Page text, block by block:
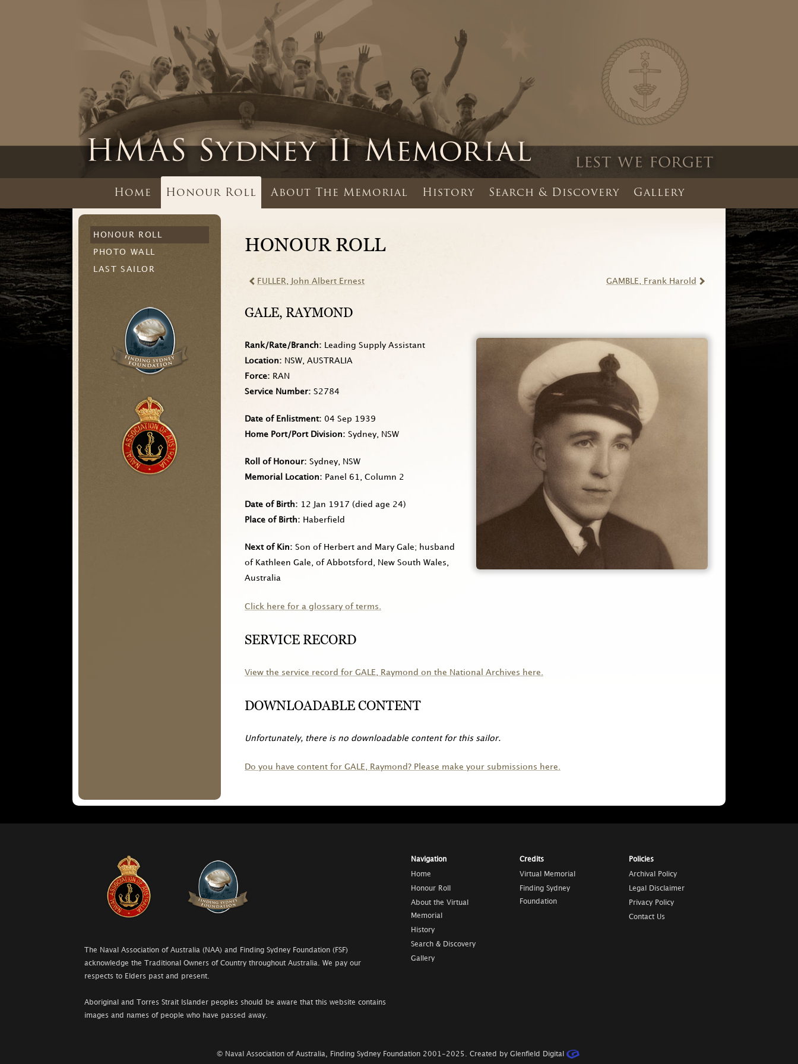
Home Honour Roll About The Memorial History Search & Discovery Gallery
HONOUR ROLL
PHOTO WALL
LAST SAILOR
HONOUR ROLL
FULLER , John Albert Ernest GAMBLE , Frank Harold
GALE, RAYMOND
Rank/Rate/Branch
Leading Supply Assistant
Location
NSW, AUSTRALIA
Force
RAN
Service Number
S2784
Date of Enlistment
04 Sep 1939
Home Port/Port Division
Sydney, NSW
Roll of Honour
Sydney, NSW
Memorial Location
Panel 61, Column 2
Date of Birth 12 Jan 1917 (died age 24)
Place of Birth
Haberfield
Next of Kin
Son of Herbert and Mary Gale; husband
of Kathleen Gale, of Abbotsford, New South Wales,
Australia
Click here for a glossary of terms.
SERVICE RECORD
View the service record for GALE , Raymond on the National Archives here.
DOWNLOADABLE CONTENT
Unfortunately, there is no downloadable content for this sailor.
Do you have content for GALE , Raymond? Please make your submissions here.
The Naval Association of Australia (NAA) and Finding Sydney Foundation (FSF)
acknowledge the Traditional Owners of Country throughout Australia. We pay our
respects to Elders past and present.
Aboriginal and Torres Strait Islander peoples should be aware that this website contains
images and names of people who have passed away.
Navigation
Home
Honour Roll
About the Virtual
Memorial
History
Search & Discovery
Gallery
Credits
Virtual Memorial
Finding Sydney
Foundation
Policies
Archival Policy
Legal Disclaimer
Privacy Policy
Contact Us
© Naval Association of Australia, Finding Sydney Foundation 2001-2025 Created by Glenfield Digital